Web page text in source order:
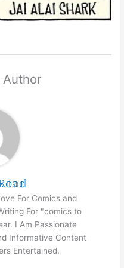
For Comics and
For "comics to
I Am Passionate
Informative Content
Entertained.